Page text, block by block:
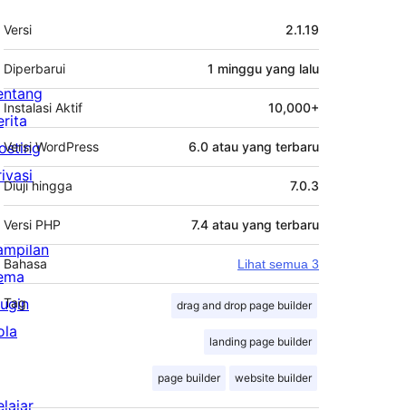
Meta
Versi 2.1.19
Diperbarui 1 minggu yang lalu
Instalasi Aktif 10,000+
Versi WordPress 6.0 atau yang terbaru
Diuji hingga 7.0.3
Versi PHP 7.4 atau yang terbaru
Bahasa Lihat semua 3
Tag drag and drop page builder
landing page builder
page builder website builder